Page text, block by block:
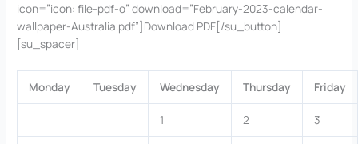
icon=”icon: file-pdf-o” download=”February-2023-calendar-
wallpaper-Australia.pdf”]Download PDF[/su_button]
[su_spacer]
Monday Tuesday Wednesday Thursday Friday
1 2 3